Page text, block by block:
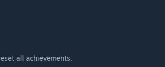
all achievements.